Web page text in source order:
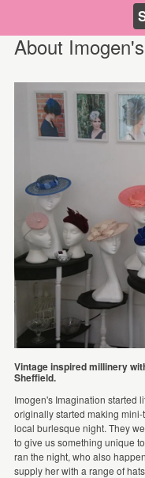
About
Vintage inspired millinery
Sheffield.
Imogen's Imagination started
originally started making
local burlesque night. They
to give us something unique
ran the night, who also
supply her with a range of